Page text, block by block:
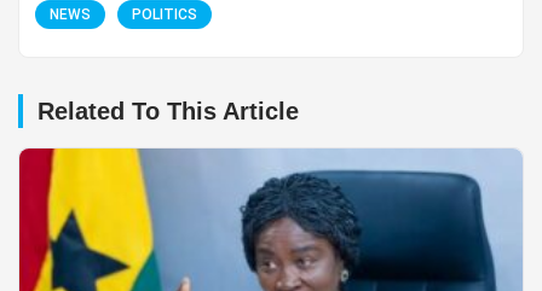
NEWS POLITICS
Related To This Article